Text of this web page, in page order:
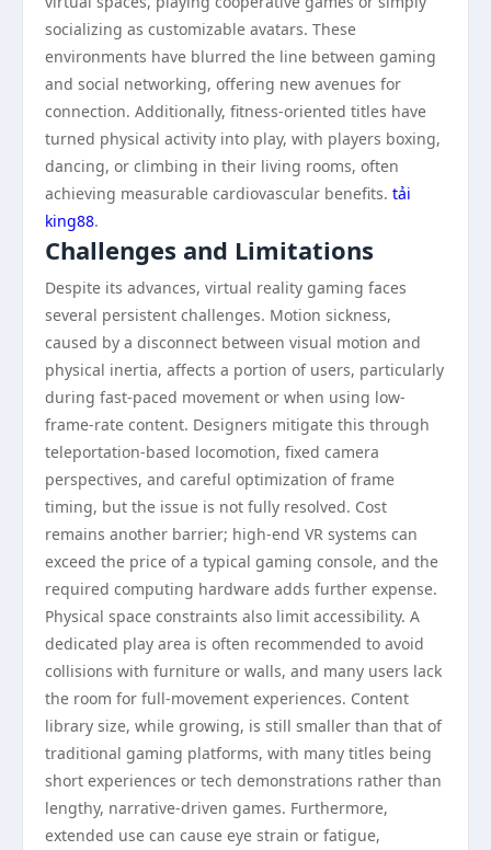
socializing as customizable avatars. These
environments have blurred the line between gaming
and social networking, offering new avenues for
connection. Additionally, fitness-oriented titles have
turned physical activity into play, with players boxing,
dancing, or climbing in their living rooms, often
achieving measurable cardiovascular benefits. tải
king88.
Challenges and Limitations
Despite its advances, virtual reality gaming faces
several persistent challenges. Motion sickness,
caused by a disconnect between visual motion and
physical inertia, affects a portion of users, particularly
during fast-paced movement or when using low-
frame-rate content. Designers mitigate this through
teleportation-based locomotion, fixed camera
perspectives, and careful optimization of frame
timing, but the issue is not fully resolved. Cost
remains another barrier; high-end VR systems can
exceed the price of a typical gaming console, and the
required computing hardware adds further expense.
Physical space constraints also limit accessibility. A
dedicated play area is often recommended to avoid
collisions with furniture or walls, and many users lack
the room for full-movement experiences. Content
library size, while growing, is still smaller than that of
traditional gaming platforms, with many titles being
short experiences or tech demonstrations rather than
lengthy, narrative-driven games. Furthermore,
extended use can cause eye strain or fatigue,